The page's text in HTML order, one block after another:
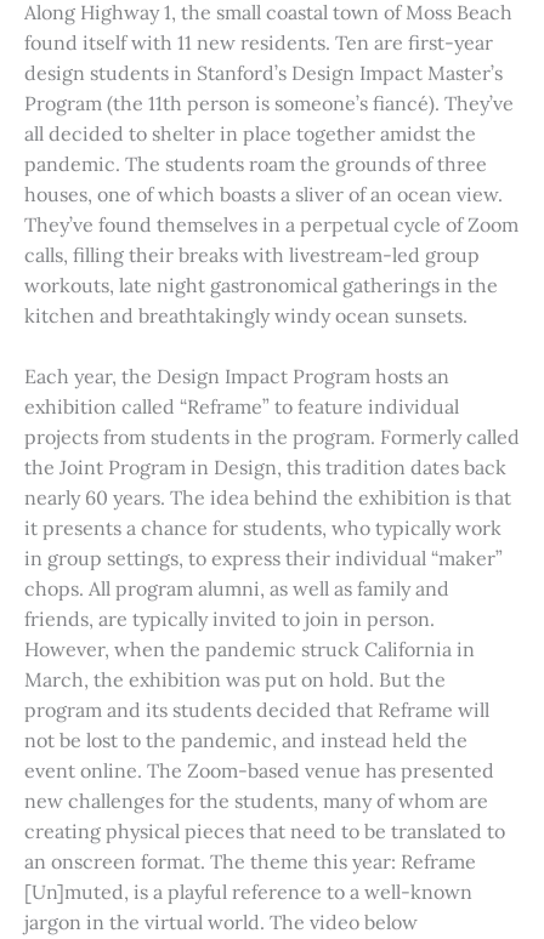
Along Highway 1, the small coastal town of Moss Beach
found itself with 11 new residents. Ten are first-year
design students in Stanford’s Design Impact Master’s
Program (the 11th person is someone’s fiancé). They’ve
all decided to shelter in place together amidst the
pandemic. The students roam the grounds of three
houses, one of which boasts a sliver of an ocean view.
They’ve found themselves in a perpetual cycle of Zoom
calls, filling their breaks with livestream-led group
workouts, late night gastronomical gatherings in the
kitchen and breathtakingly windy ocean sunsets.
Each year, the Design Impact Program hosts an
exhibition called “Reframe” to feature individual
projects from students in the program. Formerly called
the Joint Program in Design, this tradition dates back
nearly 60 years. The idea behind the exhibition is that
it presents a chance for students, who typically work
in group settings, to express their individual “maker”
chops. All program alumni, as well as family and
friends, are typically invited to join in person.
However, when the pandemic struck California in
March, the exhibition was put on hold. But the
program and its students decided that Reframe will
not be lost to the pandemic, and instead held the
event online. The Zoom-based venue has presented
new challenges for the students, many of whom are
creating physical pieces that need to be translated to
an onscreen format. The theme this year: Reframe
[Un]muted, is a playful reference to a well-known
jargon in the virtual world. The video below